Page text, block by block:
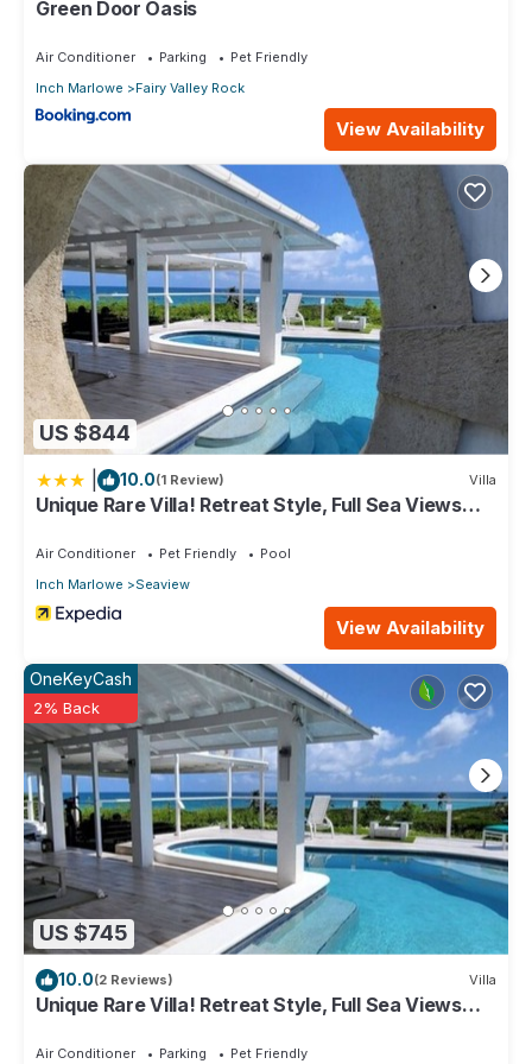
Green Door Oasis
Air Conditioner Parking
Pet Friendly
Inch Marlowe
Fairy Valley Rock
View Availability
US $844
10.0(1 Review) Villa
Unique Rare Villa! Retreat Style, Full Sea Views
RedAwning
Air Conditioner Pet Friendly
Pool
Inch Marlowe
Seaview
View Availability
US $745
OneKeyCash
2% Back
10.0(2 Reviews) Villa
Unique Rare Villa! Retreat Style, Full Sea Views
Air Conditioner Parking Pet Friendly